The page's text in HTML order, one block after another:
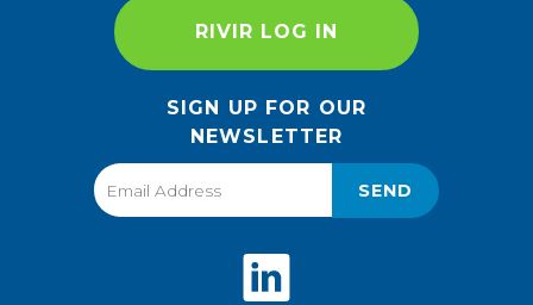
RIVIR LOG IN
SIGN UP FOR OUR
NEWSLETTER
SEND